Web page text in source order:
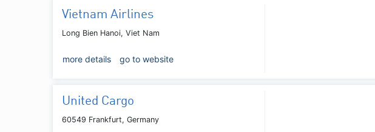
Vietnam Airlines
Long Bien Hanoi, Viet Nam
more details go to website
United Cargo
60549 Frankfurt, Germany